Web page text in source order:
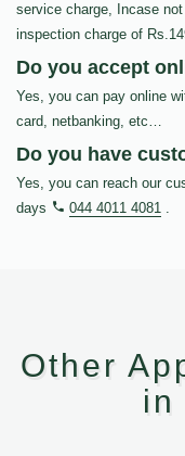
service charge, Incase
inspection charge of
Do you accept
Yes, you can pay online
card, netbanking, etc…
Do you have
Yes, you can reach our
days
044 4011 4081 .
Other
in